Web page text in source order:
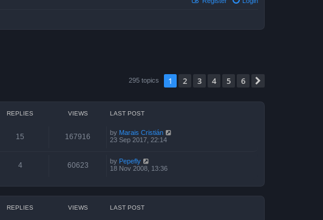
295 topics 1 2 3 4 5 6
REPLIES VIEWS LAST POST
15 167916 by Marais Cristián
23 Sep 2017, 22:14
4 60623 by Pepefly
18 Nov 2008, 13:36
REPLIES VIEWS LAST POST